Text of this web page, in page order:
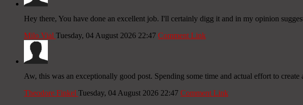
Hey there, You have done an excellent job. I'll certainly digg it and in my opinion
Milo Vial Tuesday, 04 August 2026 22:47 Comment Link
Aw, this was an exceptionally good post. Spending some time and actual effort to
Theodore Finkel Tuesday, 04 August 2026 22:47 Comment Link